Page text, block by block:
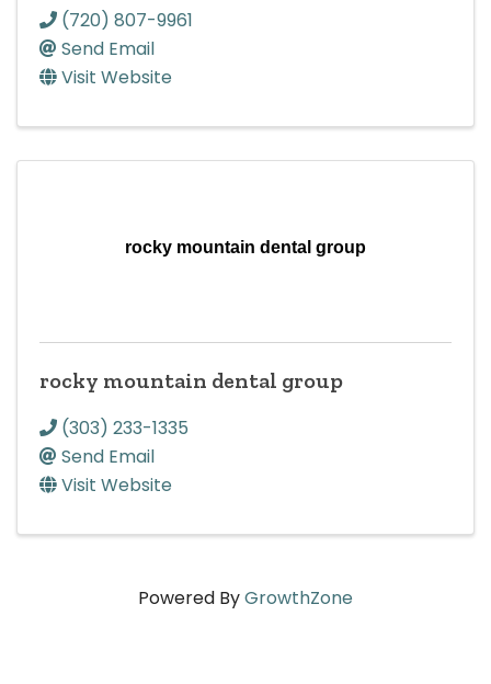
(720) 807-9961
Send Email
Visit Website
rocky mountain dental group
rocky mountain dental group
(303) 233-1335
Send Email
Visit Website
Powered ByGrowthZone